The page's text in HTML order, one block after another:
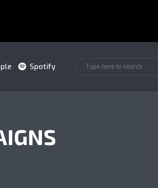
Spotify